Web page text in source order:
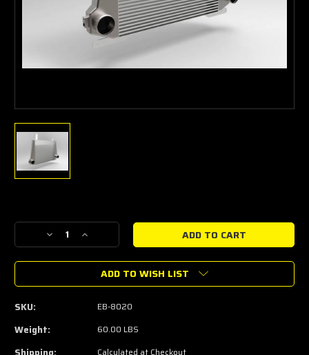
Stock:
Decrease
Quantity
of
2023
Ecoboost
Increase
Quantity
of
2015-
2023
Mustang
Ecoboost
ADD TO WISH LIST
SKU: EB-8020
Weight: 60.00 LBS
Calculated at Checkout